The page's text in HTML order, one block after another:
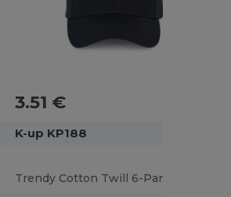
3.51 €
K-up KP188